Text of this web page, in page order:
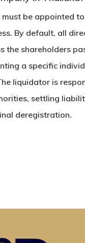
be appointed
By default, all
the shareholders
a specific
liquidator is
settling
deregistration.